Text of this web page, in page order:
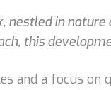
nestled in
this
and a focus